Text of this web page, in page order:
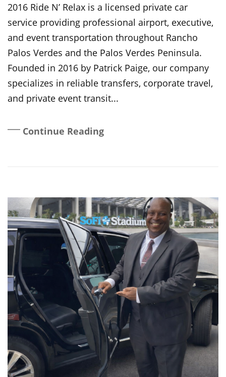
2016 Ride N’ Relax is a licensed private car
service providing professional airport, executive,
and event transportation throughout Rancho
Palos Verdes and the Palos Verdes Peninsula.
Founded in 2016 by Patrick Paige, our company
specializes in reliable transfers, corporate travel,
and private event transit...
Continue Reading